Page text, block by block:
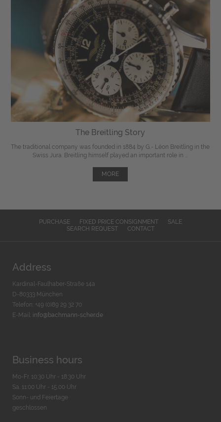
The Breitling Story
The traditional company was founded in 1884 by G.- Léon Breitling in the
Swiss Jura. Breitling himself played an important role in ...
MORE
PURCHASE FIXED PRICE CONSIGNMENT
SALE
SEARCH REQUEST
CONTACT
Address
Kardinal-Faulhaber-Straße 14a
D-80333 München
Telefon: +49 (0)89 29 32 70
E-Mail: info@bachmann-scher.de
Business hours
Mo-Fr. 10:30 Uhr - 18:30 Uhr
Sa. 11:00 Uhr - 15.00 Uhr
Sonn- und Feiertage
geschlossen